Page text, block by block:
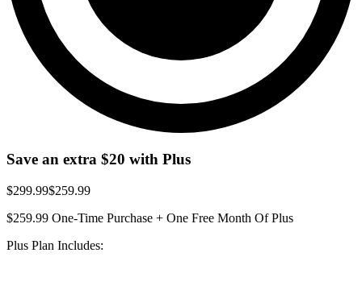
Save an extra $20 with Plus
$299.99$259.99
$259.99 One-Time Purchase + One Free Month Of Plus
Plus Plan Includes: